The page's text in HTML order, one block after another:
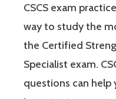
CSCS exam
way to study the
the Certified
Specialist exam.
questions can